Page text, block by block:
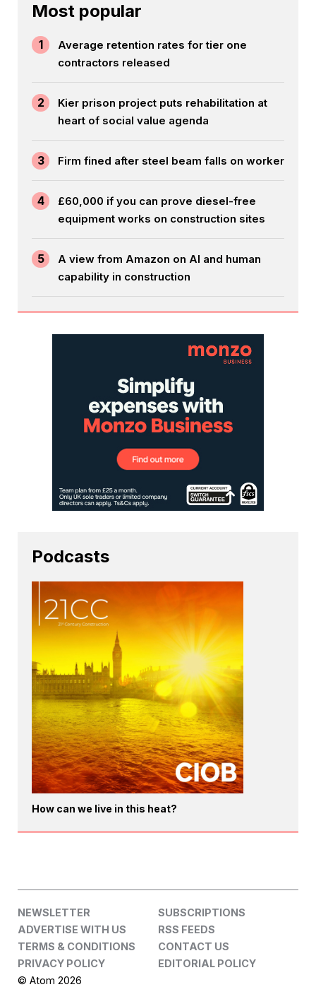
Most popular
1
Average retention rates for tier one
contractors released
2
Kier prison project puts rehabilitation at
heart of social value agenda
3 Firm fined after steel beam falls on worker
4
£60,000 if you can prove diesel-free
equipment works on construction sites
5
A view from Amazon on AI and human
capability in construction
Podcasts
How can we live in this heat?
NEWSLETTER
SUBSCRIPTIONS
ADVERTISE WITH US
RSS FEEDS
TERMS & CONDITIONS
CONTACT US
PRIVACY POLICY
EDITORIAL POLICY
© Atom 2026